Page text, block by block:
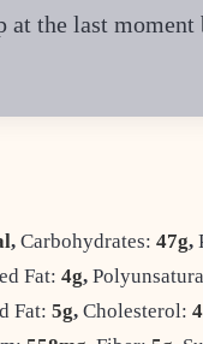
at the last moment
, Carbohydrates: 47g,
Fat: 4g,
Fat: 5g, Cholesterol: